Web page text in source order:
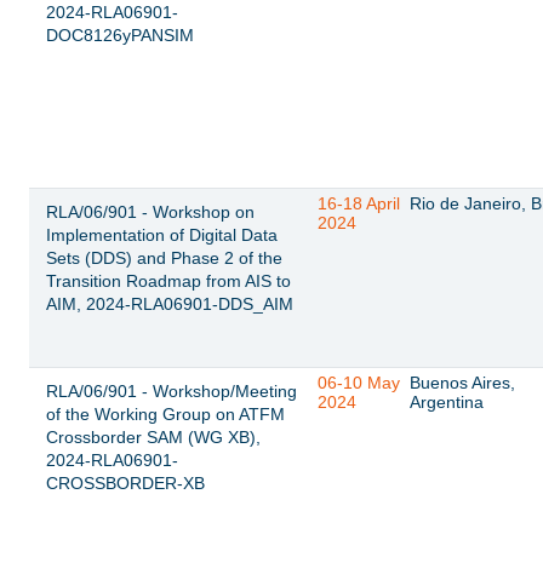
2024-RLA06901-
DOC8126yPANSIM
RLA/06/901 - Workshop on
Implementation of Digital Data
Sets (DDS) and Phase 2 of the
Transition Roadmap from AIS to
AIM, 2024-RLA06901-DDS_AIM
16-18 April
2024
Rio de Janeiro,
RLA/06/901 - Workshop/Meeting
of the Working Group on ATFM
Crossborder SAM (WG XB),
2024-RLA06901-
CROSSBORDER-XB
06-10 May
2024
Buenos Aires,
Argentina